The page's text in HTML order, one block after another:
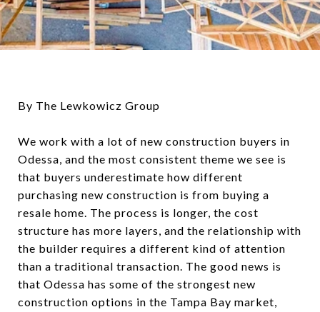
By The Lewkowicz Group
We work with a lot of new construction buyers in
Odessa, and the most consistent theme we see is
that buyers underestimate how different
purchasing new construction is from buying a
resale home. The process is longer, the cost
structure has more layers, and the relationship with
the builder requires a different kind of attention
than a traditional transaction. The good news is
that Odessa has some of the strongest new
construction options in the Tampa Bay market,